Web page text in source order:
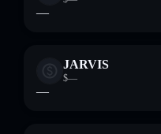
—
JARVIS
$—
—